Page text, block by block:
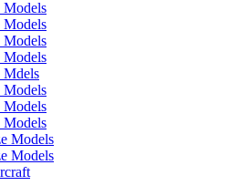
Models
Models
Models
Models
Mdels
Models
Models
Models
Models
Models